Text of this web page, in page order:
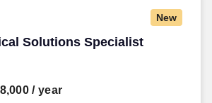
New
Solutions Specialist
Solutions Specialist
/ year